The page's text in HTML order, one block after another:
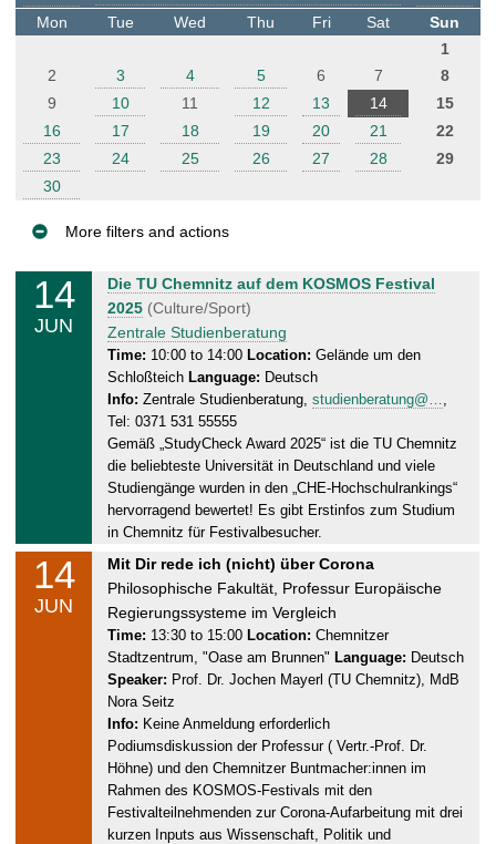
t
e
Mon
Tue Wed Thu Fri Sat
Sun
1
2
3 4 5 6 7
8
9
10 11 12 13 14
15
16
17 18 19 20 21
22
23
24 25 26 27 28
29
30
More filters and actions
14
JUN
S
a
t
u
r
d
a
y
1
4
0
6
.
2
0
2
5
Die TU Chemnitz auf dem KOSMOS Festival
2025 (Culture/Sport)
Zentrale Studienberatung
Time: 10:00 to 14:00 Location: Gelände um den
Schloßteich Language: Deutsch
Info: Zentrale Studienberatung, studienberatung@…,
Tel: 0371 531 55555
Gemäß „StudyCheck Award 2025“ ist die TU Chemnitz
die beliebteste Universität in Deutschland und viele
Studiengänge wurden in den „CHE-Hochschulrankings“
hervorragend bewertet! Es gibt Erstinfos zum Studium
in Chemnitz für Festivalbesucher.
14
JUN
S
a
t
u
r
d
a
y
1
4
.
Mit Dir rede ich (nicht) über Corona
Philosophische Fakultät, Professur Europäische
Regierungssysteme im Vergleich
Time: 13:30 to 15:00 Location: Chemnitzer
Stadtzentrum, "Oase am Brunnen" Language: Deutsch
Speaker: Prof. Dr. Jochen Mayerl (TU Chemnitz), MdB
Nora Seitz
Info: Keine Anmeldung erforderlich
Podiumsdiskussion der Professur ( Vertr.-Prof. Dr.
Höhne) und den Chemnitzer Buntmacher:innen im
Rahmen des KOSMOS-Festivals mit den
Festivalteilnehmenden zur Corona-Aufarbeitung mit drei
kurzen Inputs aus Wissenschaft, Politik und